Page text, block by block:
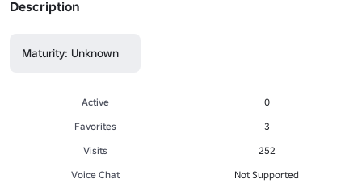
Description
Maturity: Unknown
Active
0
Favorites
3
Visits
252
Voice Chat
Not Supported